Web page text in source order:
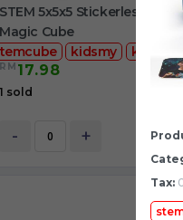
STEM 5x5x5 Stickerless
Magic Cube
stemcube
kidsmy
RM 17.98 /
1 sold
- +
Tax: